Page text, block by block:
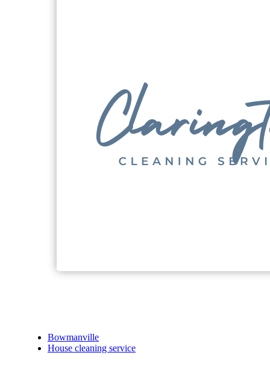
Bowmanville
House cleaning service